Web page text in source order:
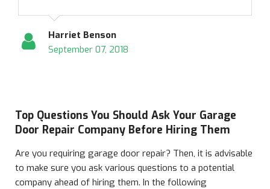
Harriet Benson
September 07, 2018
Top Questions You Should Ask Your Garage
Door Repair Company Before Hiring Them
Are you requiring garage door repair? Then, it is advisable
to make sure you ask various questions to a potential
company ahead of hiring them. In the following